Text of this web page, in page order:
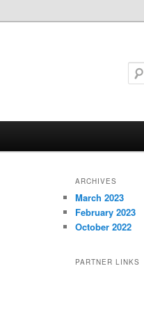
ARCHIVES
March 2023
February 2023
October 2022
PARTNER LINKS